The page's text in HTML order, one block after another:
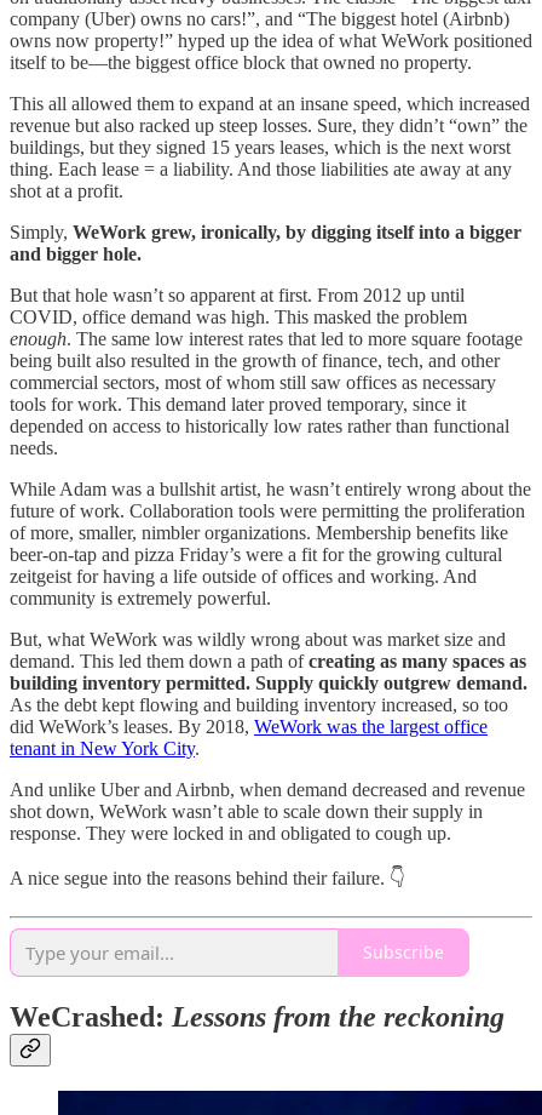
company (Uber) owns no cars!”, and “The biggest hotel (Airbnb)
owns now property!” hyped up the idea of what WeWork positioned
itself to be—the biggest office block that owned no property.
This all allowed them to expand at an insane speed, which increased
revenue but also racked up steep losses. Sure, they didn’t “own” the
buildings, but they signed 15 years leases, which is the next worst
thing. Each lease = a liability. And those liabilities ate away at any
shot at a profit.
Simply, WeWork grew, ironically, by digging itself into a bigger
and bigger hole.
But that hole wasn’t so apparent at first. From 2012 up until
COVID, office demand was high. This masked the problem
enough. The same low interest rates that led to more square footage
being built also resulted in the growth of finance, tech, and other
commercial sectors, most of whom still saw offices as necessary
tools for work. This demand later proved temporary, since it
depended on access to historically low rates rather than functional
needs.
While Adam was a bullshit artist, he wasn’t entirely wrong about the
future of work. Collaboration tools were permitting the proliferation
of more, smaller, nimbler organizations. Membership benefits like
beer-on-tap and pizza Friday’s were a fit for the growing cultural
zeitgeist for having a life outside of offices and working. And
community is extremely powerful.
But, what WeWork was wildly wrong about was market size and
demand. This led them down a path ofcreating as many spaces as
building inventory permitted. Supply quickly outgrew demand.
As the debt kept flowing and building inventory increased, so too
did WeWork’s leases. By 2018, WeWork was the largest office
tenant in New York City.
And unlike Uber and Airbnb, when demand decreased and revenue
shot down, WeWork wasn’t able to scale down their supply in
response. They were locked in and obligated to cough up.
A nice segue into the reasons behind their failure. 👇
Subscribe
WeCrashed: Lessons from the reckoning